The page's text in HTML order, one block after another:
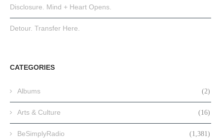
Disclosure. Mind + Heart Opens.
Detour. Transfer Here.
CATEGORIES
Albums (2)
Arts & Culture (16)
BeSimplyRadio (1,381)